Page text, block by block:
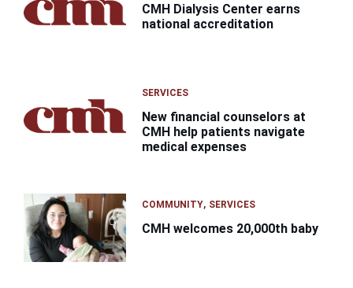
CMH Dialysis Center earns
national accreditation
SERVICES
New financial counselors at
CMH help patients navigate
medical expenses
COMMUNITY SERVICES
CMH welcomes 20,000th baby